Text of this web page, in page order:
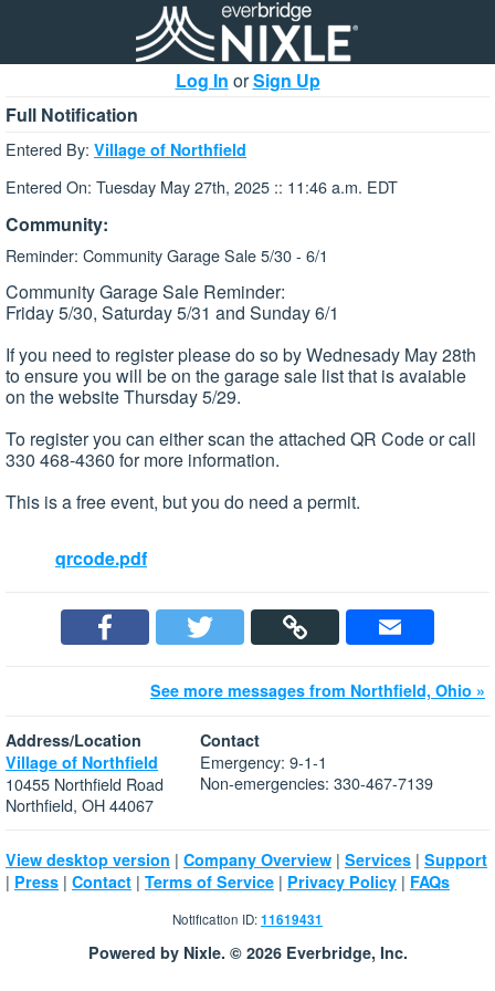
Log In orSign Up
Full Notification
Entered By: Village of Northfield
Entered On: Tuesday May 27th, 2025 :: 11:46 a.m. EDT
Community:
Reminder: Community Garage Sale 5/30 - 6/1
Community Garage Sale Reminder:
Friday 5/30, Saturday 5/31 and Sunday 6/1
If you need to register please do so by Wednesady May 28th
to ensure you will be on the garage sale list that is avaiable
on the website Thursday 5/29.
To register you can either scan the attached QR Code or call
330 468-4360 for more information.
This is a free event, but you do need a permit.
qrcode.pdf
See more messages from Northfield, Ohio »
Address/Location
Village of Northfield
10455 Northfield Road
Northfield, OH 44067
Contact
Emergency: 9-1-1
Non-emergencies: 330-467-7139
View desktop version | Company Overview | Services | Support
| Press | Contact | Terms of Service | Privacy Policy | FAQs
Notification ID:11619431
Powered by Nixle. © 2026 Everbridge, Inc.